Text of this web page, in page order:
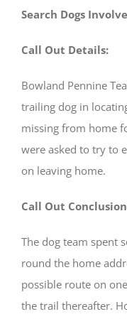
Search Dogs
Call Out Details:
Bowland Pennine
trailing dog in
missing from home
were asked to try to
on leaving home.
Call Out
The dog team spent
round the home
possible route on
the trail thereafter.